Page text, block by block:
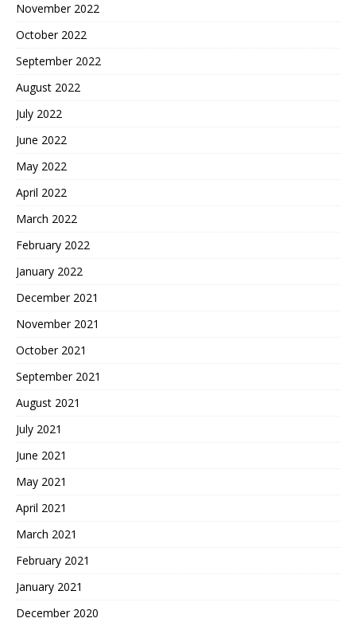
November 2022
October 2022
September 2022
August 2022
July 2022
June 2022
May 2022
April 2022
March 2022
February 2022
January 2022
December 2021
November 2021
October 2021
September 2021
August 2021
July 2021
June 2021
May 2021
April 2021
March 2021
February 2021
January 2021
December 2020